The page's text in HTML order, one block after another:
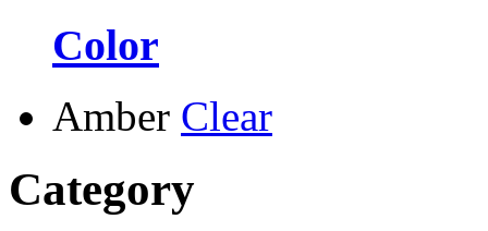
Color
Amber Clear
Category